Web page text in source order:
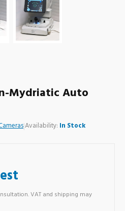
Mydriatic Auto
|Availability: In Stock
VAT and shipping may